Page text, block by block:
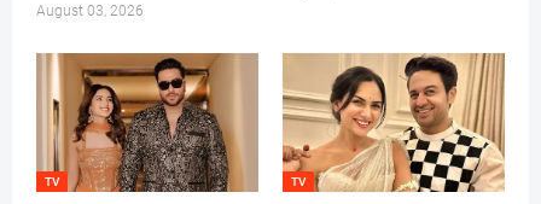
August 03, 2026
TV TV